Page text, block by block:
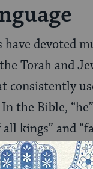
devoted
Torah and
consistently
the Bible,
kings” and
God and king